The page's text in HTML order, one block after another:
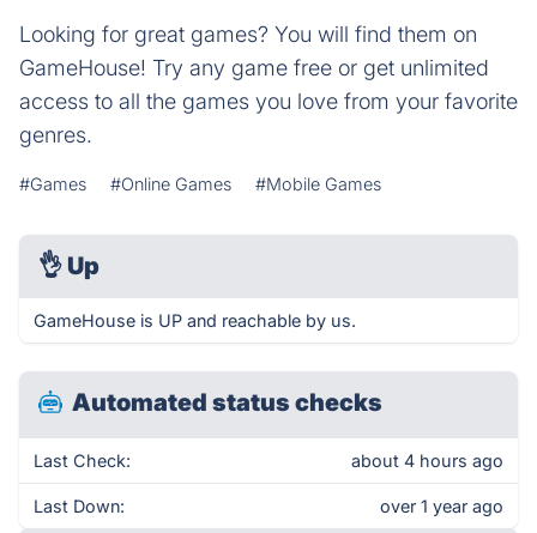
Looking for great games? You will find them on
GameHouse! Try any game free or get unlimited
access to all the games you love from your favorite
genres.
#Games #Online Games #Mobile Games
👌 Up
GameHouse is UP and reachable by us.
Automated status checks
Last Check: about 4 hours ago
Last Down: over 1 year ago